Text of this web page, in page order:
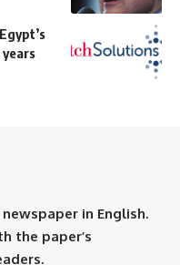
in English.
the paper’s